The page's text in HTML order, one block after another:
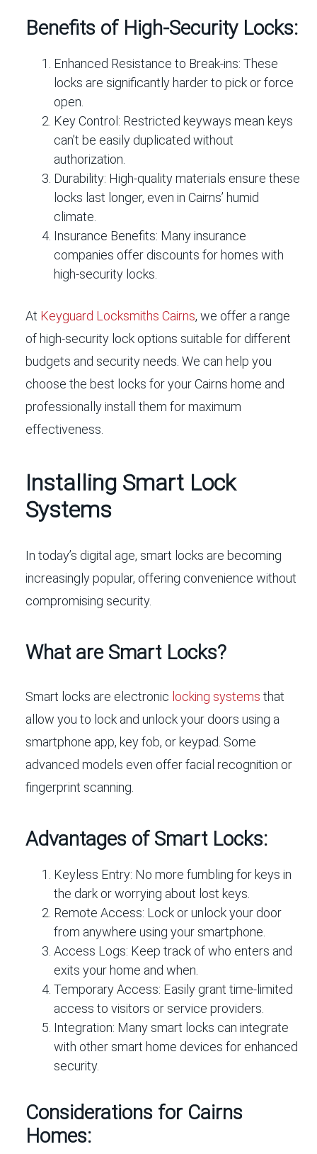
Benefits of High-Security Locks:
Enhanced Resistance to Break-ins: These
locks are significantly harder to pick or force
open.
Key Control: Restricted keyways mean keys
can’t be easily duplicated without
authorization.
Durability: High-quality materials ensure these
locks last longer, even in Cairns’ humid
climate.
Insurance Benefits: Many insurance
companies offer discounts for homes with
high-security locks.
At Keyguard Locksmiths Cairns, we offer a range
of high-security lock options suitable for different
budgets and security needs. We can help you
choose the best locks for your Cairns home and
professionally install them for maximum
effectiveness.
Installing Smart Lock
Systems
In today’s digital age, smart locks are becoming
increasingly popular, offering convenience without
compromising security.
What are Smart Locks?
Smart locks are electronic locking systems that
allow you to lock and unlock your doors using a
smartphone app, key fob, or keypad. Some
advanced models even offer facial recognition or
fingerprint scanning.
Advantages of Smart Locks:
Keyless Entry: No more fumbling for keys in
the dark or worrying about lost keys.
Remote Access: Lock or unlock your door
from anywhere using your smartphone.
Access Logs: Keep track of who enters and
exits your home and when.
Temporary Access: Easily grant time-limited
access to visitors or service providers.
Integration: Many smart locks can integrate
with other smart home devices for enhanced
security.
Considerations for Cairns
Homes: